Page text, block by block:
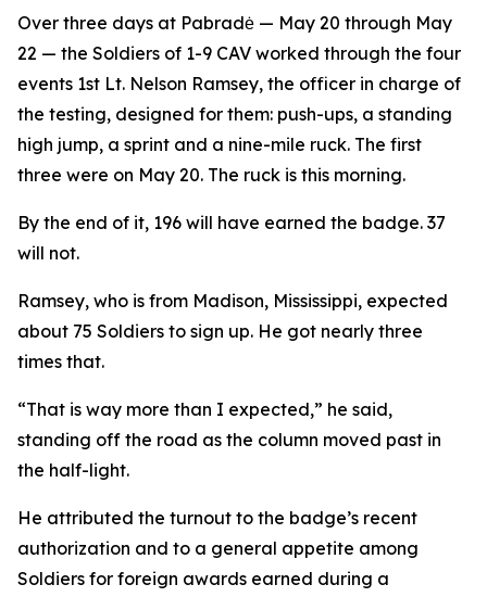
Over three days at Pabradė — May 20 through May
22 — the Soldiers of 1-9 CAV worked through the four
events 1st Lt. Nelson Ramsey, the officer in charge of
the testing, designed for them: push-ups, a standing
high jump, a sprint and a nine-mile ruck. The first
three were on May 20. The ruck is this morning.
By the end of it, 196 will have earned the badge. 37
will not.
Ramsey, who is from Madison, Mississippi, expected
about 75 Soldiers to sign up. He got nearly three
times that.
“That is way more than I expected,” he said,
standing off the road as the column moved past in
the half-light.
He attributed the turnout to the badge’s recent
authorization and to a general appetite among
Soldiers for foreign awards earned during a